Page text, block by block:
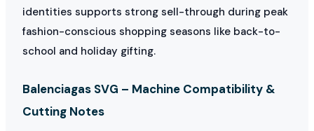
identities supports strong sell-through during peak
fashion-conscious shopping seasons like back-to-
school and holiday gifting.
Balenciagas SVG – Machine Compatibility &
Cutting Notes